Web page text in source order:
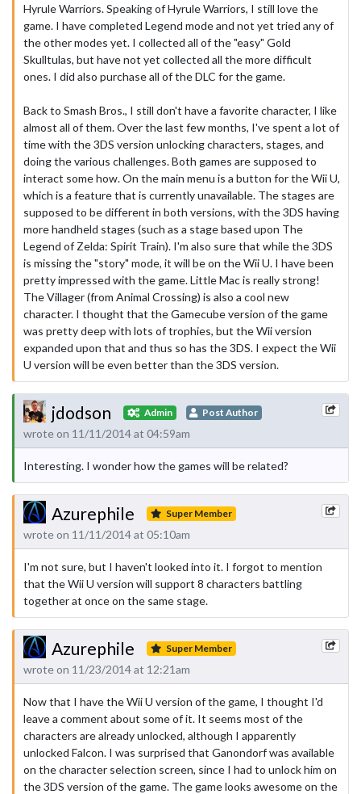
Hyrule Warriors. Speaking of Hyrule Warriors, I still love the
game. I have completed Legend mode and not yet tried any of
the other modes yet. I collected all of the "easy" Gold
Skulltulas, but have not yet collected all the more difficult
ones. I did also purchase all of the DLC for the game.
Back to Smash Bros., I still don't have a favorite character, I like
almost all of them. Over the last few months, I've spent a lot of
time with the 3DS version unlocking characters, stages, and
doing the various challenges. Both games are supposed to
interact some how. On the main menu is a button for the Wii U,
which is a feature that is currently unavailable. The stages are
supposed to be different in both versions, with the 3DS having
more handheld stages (such as a stage based upon The
Legend of Zelda: Spirit Train). I'm also sure that while the 3DS
is missing the "story" mode, it will be on the Wii U. I have been
pretty impressed with the game. Little Mac is really strong!
The Villager (from Animal Crossing) is also a cool new
character. I thought that the Gamecube version of the game
was pretty deep with lots of trophies, but the Wii version
expanded upon that and thus so has the 3DS. I expect the Wii
U version will be even better than the 3DS version.
jdodson Admin Post Author
wrote on 11/11/2014 at 04:59am
Interesting. I wonder how the games will be related?
Azurephile Super Member
wrote on 11/11/2014 at 05:10am
I'm not sure, but I haven't looked into it. I forgot to mention
that the Wii U version will support 8 characters battling
together at once on the same stage.
Azurephile Super Member
wrote on 11/23/2014 at 12:21am
Now that I have the Wii U version of the game, I thought I'd
leave a comment about some of it. It seems most of the
characters are already unlocked, although I apparently
unlocked Falcon. I was surprised that Ganondorf was available
on the character selection screen, since I had to unlock him on
the 3DS version of the game. The game looks awesome on the